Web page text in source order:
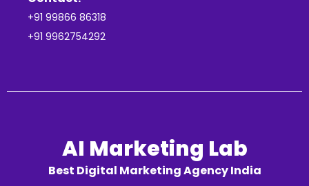
+91 99866 86318
+91 9962754292
AI Marketing Lab
Best Digital Marketing Agency India